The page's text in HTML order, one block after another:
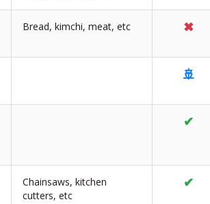
Bread, kimchi, meat, etc ✖
🚢
✔
Chainsaws, kitchen
cutters, etc
✔